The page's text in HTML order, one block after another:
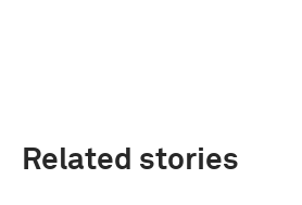
Related stories